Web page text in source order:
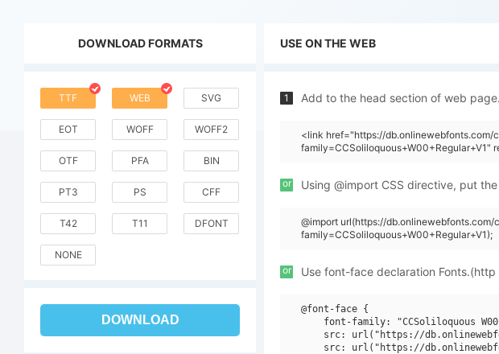
DOWNLOAD FORMATS
TTF WEB SVG
EOT WOFF WOFF2
OTF PFA BIN
PT3 PS CFF
T42 T11 DFONT
NONE
DOWNLOAD
USE ON THE WEB
1 Add to the head section of web page.
<link href="https://db.onlinewebfonts.com/
family=CCSoliloquous+W00+Regular+V1"
or Using @import CSS directive, put
@import url(https://
family=CCSoliloquous+W00+Regular+V1);
or Use font-face declaration
@font-face {
font-family: "CCSoliloquous
src: url("https://
src: url("https://